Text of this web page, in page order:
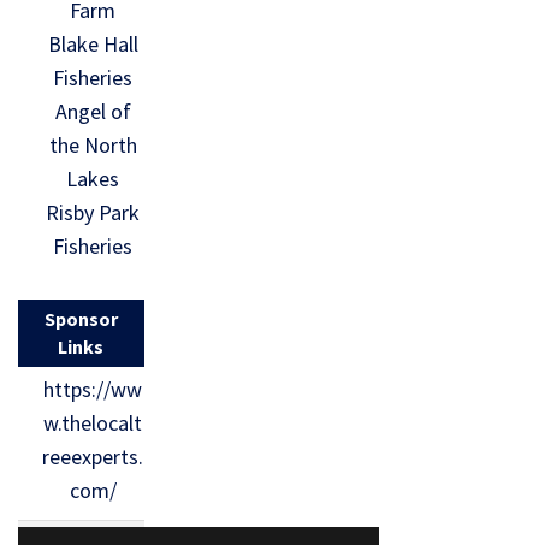
Farm
Blake Hall
Fisheries
Angel of
the North
Lakes
Risby Park
Fisheries
Sponsor
Links
https://ww
w.thelocalt
reeexperts.
com/